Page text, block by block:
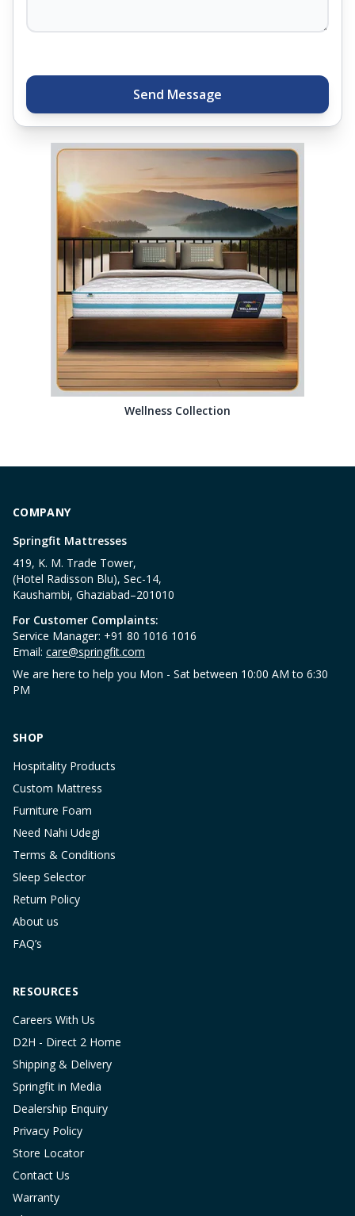
closest store, Springfit gives you quality, comfort,
Send Message
Wellness Collection
COMPANY
Springfit Mattresses
419, K. M. Trade Tower,
(Hotel Radisson Blu), Sec-14,
Kaushambi, Ghaziabad–201010
For Customer Complaints:
Service Manager: +91 80 1016 1016
Email: care@springfit.com
We are here to help you Mon - Sat between 10:00 AM to 6:30
PM
SHOP
Hospitality Products
Custom Mattress
Furniture Foam
Need Nahi Udegi
Terms & Conditions
Sleep Selector
Return Policy
About us
FAQ’s
RESOURCES
Careers With Us
D2H - Direct 2 Home
Shipping & Delivery
Springfit in Media
Dealership Enquiry
Privacy Policy
Store Locator
Contact Us
Warranty